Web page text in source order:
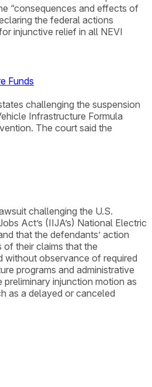
“consequences and effects of
the federal actions
injunctive relief in all NEVI
Funds
challenging the suspension
Infrastructure Formula
The court said the
challenging the U.S.
Act’s (IIJA’s) National Electric
that the defendants’ action
their claims that the
without observance of required
programs and administrative
injunction motion as
as a delayed or canceled